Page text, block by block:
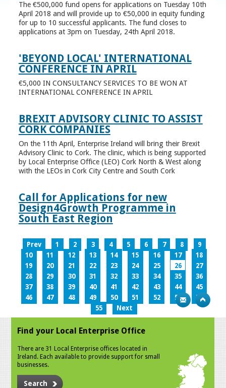
The €500,000 fund opens for applications on Tuesday 10th
April 2018 and will provide up to €50,000 in equity funding
for up to 10 successful applicants. The fund closes to
applications at 3pm on Tuesday, 24th April 2018.
'BEYOND LOCAL' INTERNATIONAL
CONFERENCE IN APRIL
€5,000 IN CONSULTANCY SERVICES TO BE WON AT
INTERNATIONAL CONFERENCE IN APRIL
BREXIT ADVISORY CLINIC TO ASSIST
CORK COMPANIES
On the 11th April, Enterprise Ireland will bring their Brexit
Advisory Clinic to Cork. The clinic, which is being supported
by Local Enterprise Office (LEO) Cork North & West along
with the LEOs in Cork City Centre and South Cork
Call for Applications for new
Design4Growth Programme in
South East Region
Prev 1 2 3 4 5 6 7 8
9
10
11 12 13 14 15 16 17
18
19
20 21 22 23 24 25 26
27
28
29 30 31 32 33 34 35
36
37
38 39 40 41 42 43 44
45
46
47 48 49 50 51 52 53
54
55
Next
Find your Local Enterprise Office
There are 31 Local Enterprise offices located in
Ireland. Each available to provide support for small
businesses.
Search